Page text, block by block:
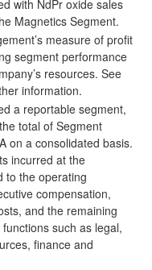
with NdPr oxide sales
Magnetics Segment.
measure of profit
segment performance
resources. See
information.
a reportable segment,
total of Segment
on a consolidated basis.
incurred at the
to the operating
compensation,
and the remaining
such as legal,
finance and